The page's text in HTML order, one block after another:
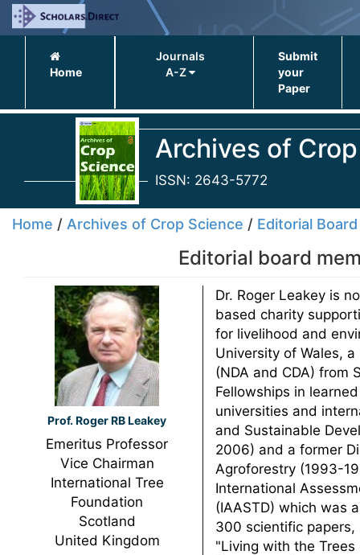
Home
Journals
A-Z
Submit
your
Paper
Archives of
ISSN: 2643-5772
Home / Archives of Crop Science / Editorial Board
Editorial board
Prof. Roger RB Leakey
Emeritus Professor
Vice Chairman
International Tree
Foundation
Scotland
United Kingdom
Dr. Roger Leakey is
based charity
for livelihood and
University of Wales,
(NDA and CDA) from
Fellowships in
universities and
and Sustainable
2006) and a former
Agroforestry (1993-
International
(IAASTD) which was
300 scientific
"Living with the